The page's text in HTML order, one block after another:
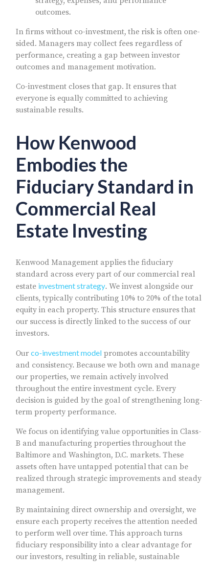
outcomes.
In firms without co-investment, the risk is often one-
sided. Managers may collect fees regardless of
performance, creating a gap between investor
outcomes and management motivation.
Co-investment closes that gap. It ensures that
everyone is equally committed to achieving
sustainable results.
How Kenwood
Embodies the
Fiduciary Standard in
Commercial Real
Estate Investing
Kenwood Management applies the fiduciary
standard across every part of our commercial real
estate investment strategy. We invest alongside our
clients, typically contributing 10% to 20% of the total
equity in each property. This structure ensures that
our success is directly linked to the success of our
investors.
Our co-investment model promotes accountability
and consistency. Because we both own and manage
our properties, we remain actively involved
throughout the entire investment cycle. Every
decision is guided by the goal of strengthening long-
term property performance.
We focus on identifying value opportunities in Class-
B and manufacturing properties throughout the
Baltimore and Washington, D.C. markets. These
assets often have untapped potential that can be
realized through strategic improvements and steady
management.
By maintaining direct ownership and oversight, we
ensure each property receives the attention needed
to perform well over time. This approach turns
fiduciary responsibility into a clear advantage for
our investors, resulting in reliable, sustainable